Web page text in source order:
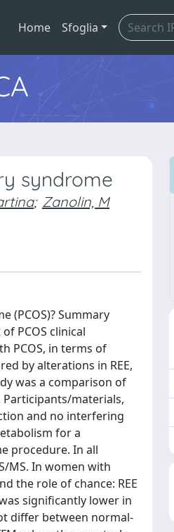
Home Sfoglia
syndrome
; Zanolin, M
(PCOS)? Summary
PCOS clinical
PCOS, in terms of
by alterations in REE,
was a comparison of
Participants/materials,
and no interfering
for a
procedure. In all
MS. In women with
the role of chance: REE
significantly lower in
differ between normal-